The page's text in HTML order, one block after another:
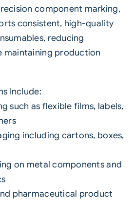
component marking,
consistent, high-quality
reducing
maintaining production
Include:
such as flexible films, labels,
including cartons, boxes,
on metal components and
pharmaceutical product